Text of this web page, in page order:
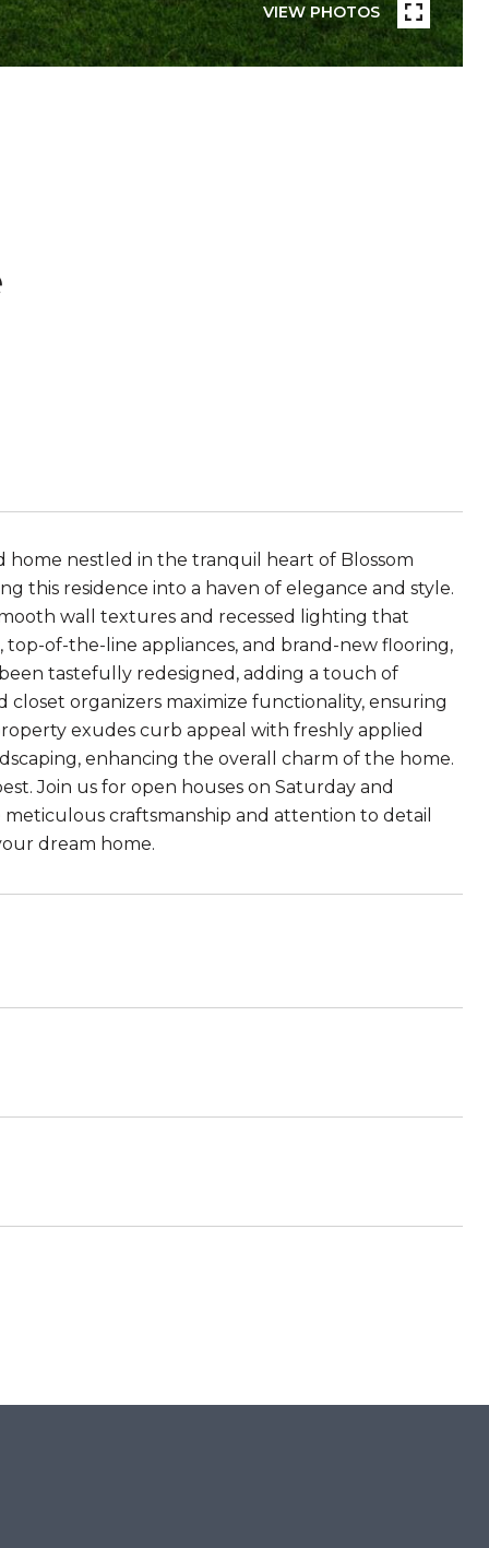
VIEW PHOTOS
nestled in the tranquil heart of Blossom
this residence into a haven of elegance and style.
wall textures and recessed lighting that
of-the-line appliances, and brand-new flooring,
tastefully redesigned, adding a touch of
organizers maximize functionality, ensuring
exudes curb appeal with freshly applied
enhancing the overall charm of the home.
Join us for open houses on Saturday and
meticulous craftsmanship and attention to detail
dream home.